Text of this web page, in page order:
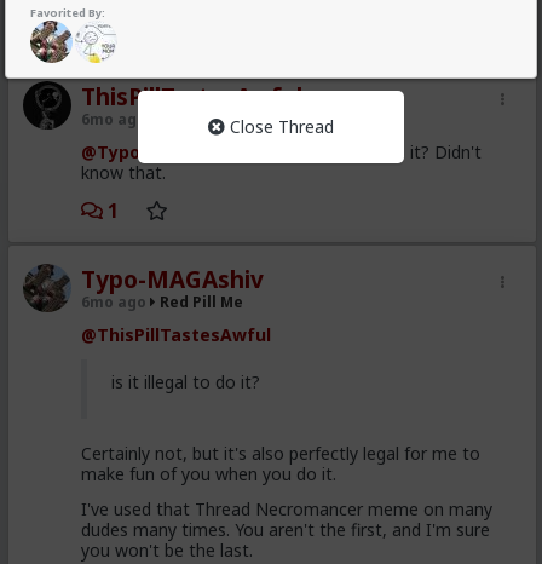
Favorited By:
Close Thread
1
ThisPillTastesAwful
6mo ago Red Pill Me
@Typo-MAGAshiv
Hah, is it illegal to do it? Didn't
know that.
1
Typo-MAGAshiv
6mo ago Red Pill Me
@ThisPillTastesAwful
is it illegal to do it?
Certainly not, but it's also perfectly legal for me to
make fun of you when you do it.
I've used that Thread Necromancer meme on many
dudes many times. You aren't the first, and I'm sure
you won't be the last.